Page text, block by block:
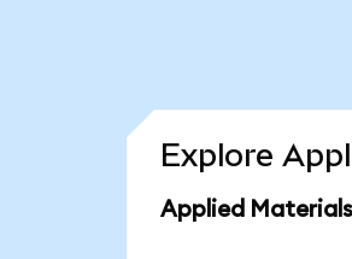
Explore
Applied